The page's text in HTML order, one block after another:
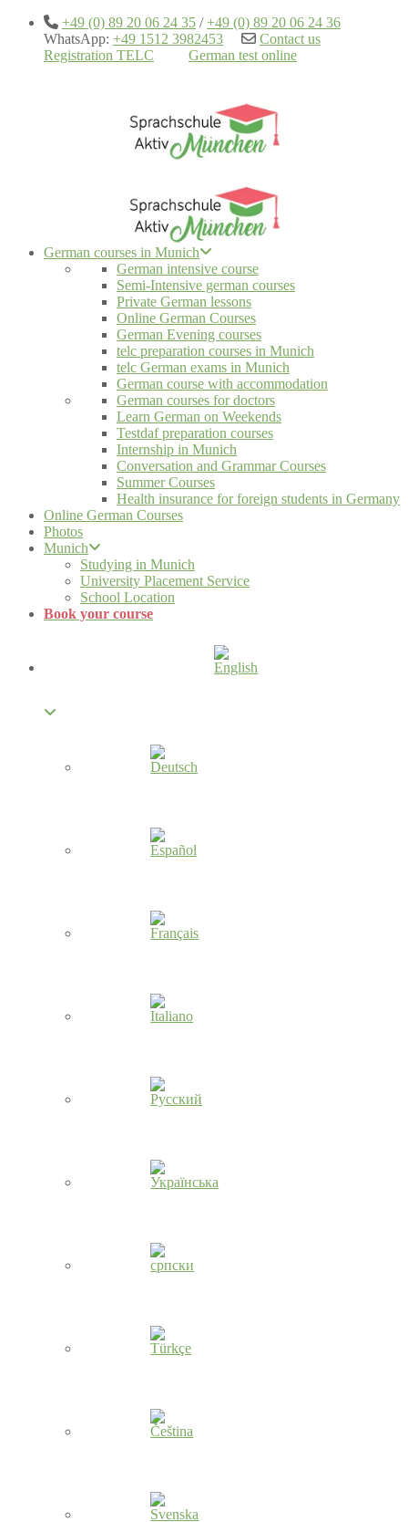
+49 (0) 89 20 06 24 35 /+49 (0) 89 20 06 24 36
WhatsApp: +49 1512 3982453
Contact us
Registration TELC
German test online
German courses in Munich
German intensive course
Semi-Intensive german courses
Private German lessons
Online German Courses
German Evening courses
telc preparation courses in Munich
telc German exams in Munich
German course with accommodation
German courses for doctors
Learn German on Weekends
Testdaf preparation courses
Internship in Munich
Conversation and Grammar Courses
Summer Courses
Health insurance for foreign students in Germany
Online German Courses
Photos
Munich
Studying in Munich
University Placement Service
School Location
Book your course